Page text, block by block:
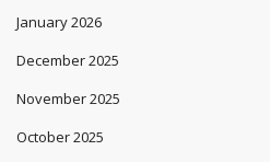
January 2026
December 2025
November 2025
October 2025